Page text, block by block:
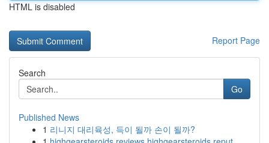
HTML is disabled
Report Page
Search
Go
Published News
1 리니지 대리육성, 득이 될까 손이 될까?